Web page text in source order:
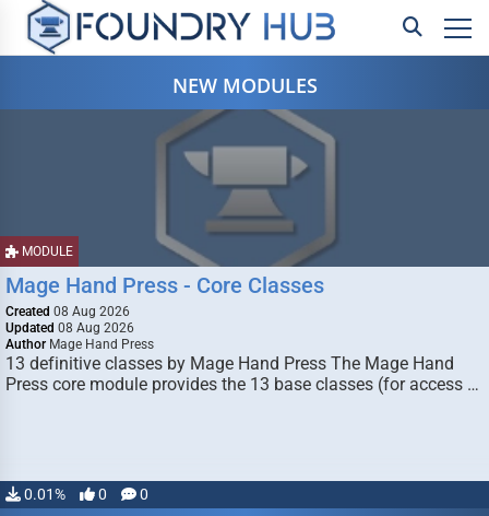
NEW MODULES
MODULE
Mage Hand Press - Core Classes
Created 08 Aug 2026
Updated 08 Aug 2026
Author Mage Hand Press
13 definitive classes by Mage Hand Press The Mage Hand
Press core module provides the 13 base classes (for access …
0.01% 0 0